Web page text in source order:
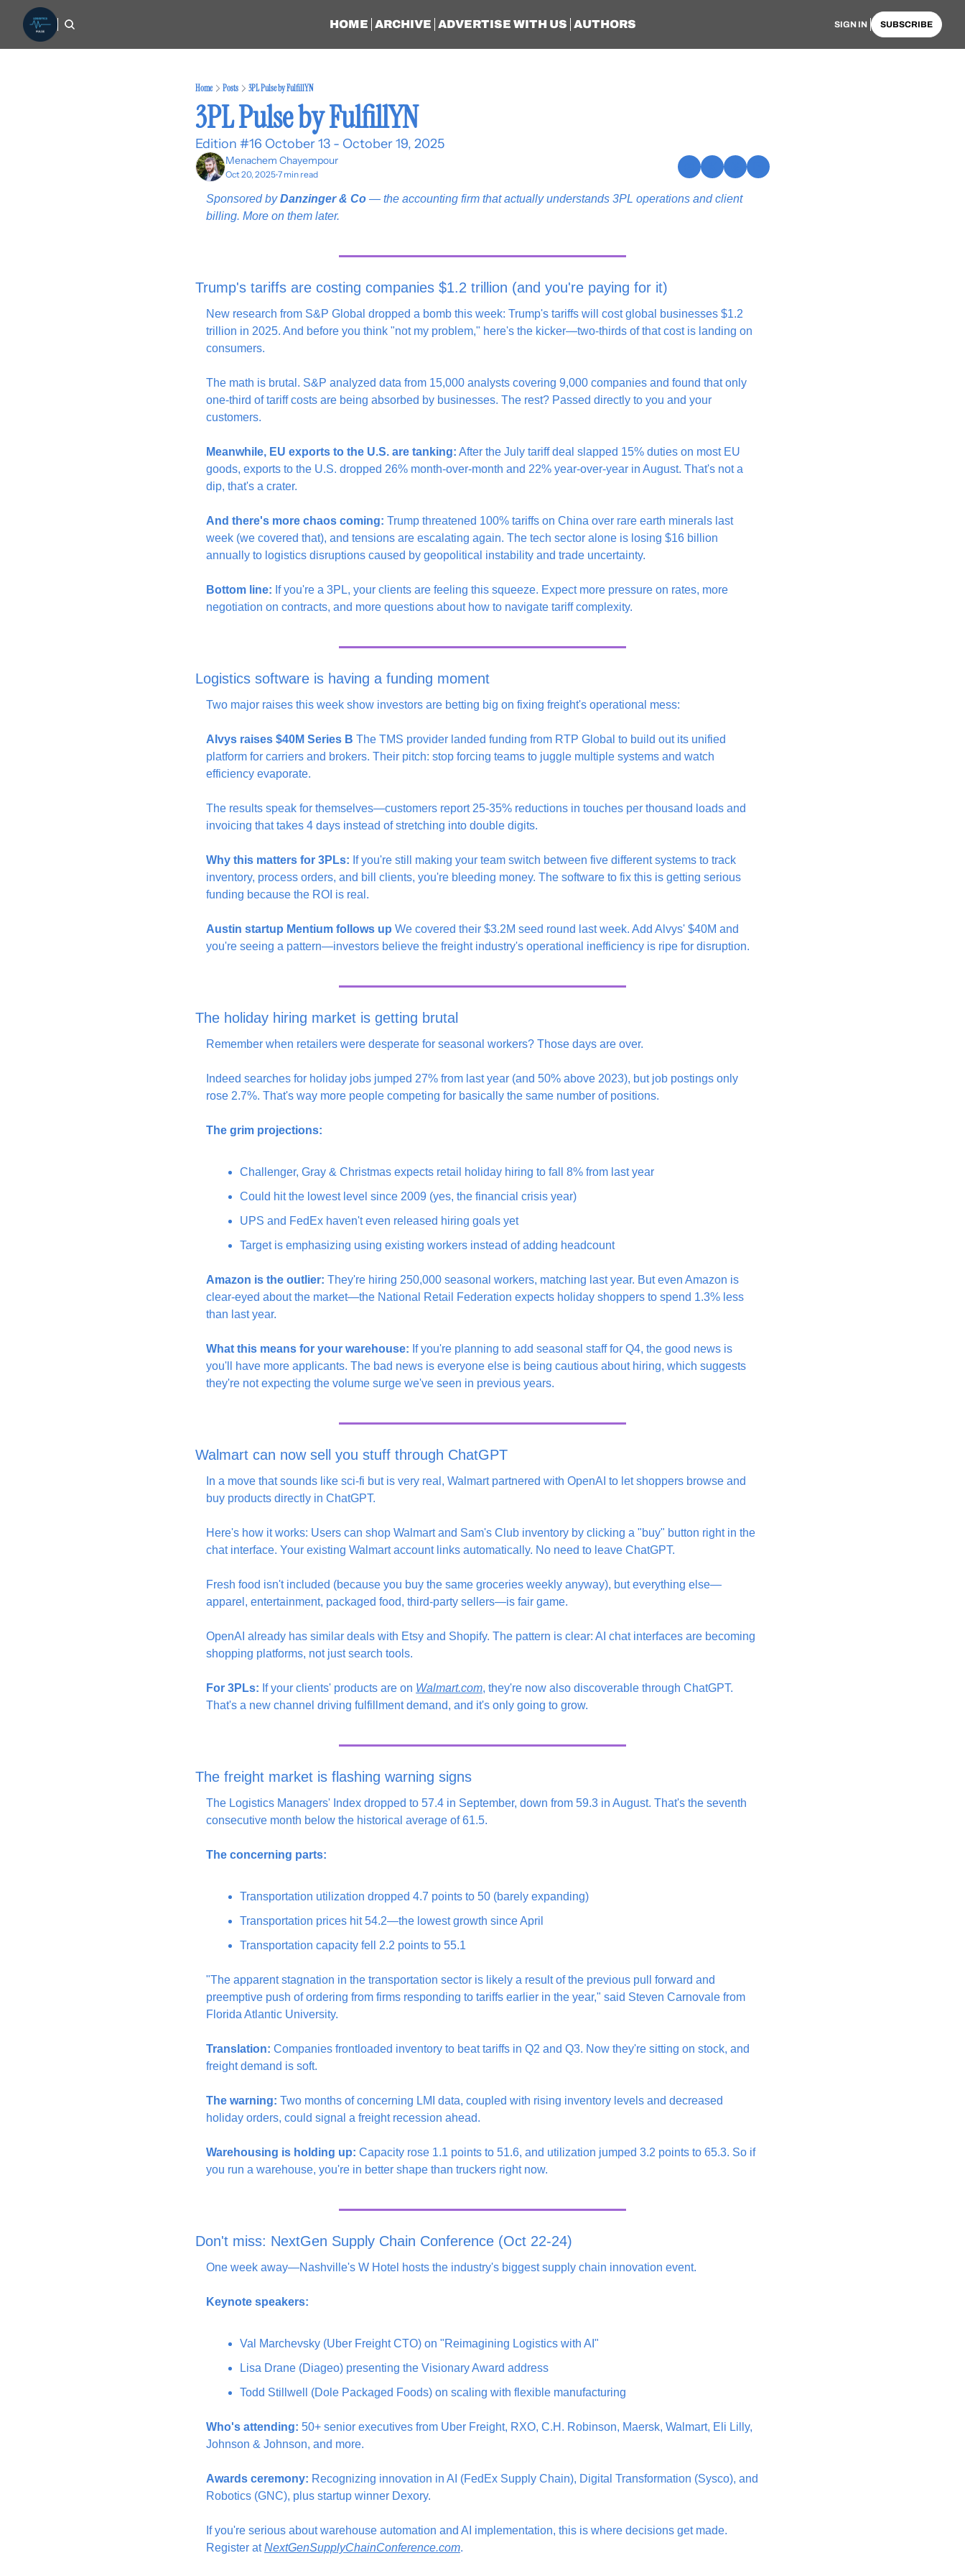
HOME ARCHIVE ADVERTISE WITH US AUTHORS SIGN IN SUBSCRIBE
Home Posts 3PL Pulse by FulfillYN
3PL Pulse by FulfillYN
Edition #16 October 13 - October 19, 2025
Menachem Chayempour
Oct 20, 2025•7 min read
Sponsored by Danzinger & Co — the accounting firm that actually understands 3PL operations and client
billing. More on them later.
Trump's tariffs are costing companies $1.2 trillion (and you're paying for it)
New research from S&P Global dropped a bomb this week: Trump's tariffs will cost global businesses $1.2
trillion in 2025. And before you think "not my problem," here's the kicker—two-thirds of that cost is landing on
consumers.
The math is brutal. S&P analyzed data from 15,000 analysts covering 9,000 companies and found that only
one-third of tariff costs are being absorbed by businesses. The rest? Passed directly to you and your
customers.
Meanwhile, EU exports to the U.S. are tanking: After the July tariff deal slapped 15% duties on most EU
goods, exports to the U.S. dropped 26% month-over-month and 22% year-over-year in August. That's not a
dip, that's a crater.
And there's more chaos coming: Trump threatened 100% tariffs on China over rare earth minerals last
week (we covered that), and tensions are escalating again. The tech sector alone is losing $16 billion
annually to logistics disruptions caused by geopolitical instability and trade uncertainty.
Bottom line: If you're a 3PL, your clients are feeling this squeeze. Expect more pressure on rates, more
negotiation on contracts, and more questions about how to navigate tariff complexity.
Logistics software is having a funding moment
Two major raises this week show investors are betting big on fixing freight's operational mess:
Alvys raises $40M Series B The TMS provider landed funding from RTP Global to build out its unified
platform for carriers and brokers. Their pitch: stop forcing teams to juggle multiple systems and watch
efficiency evaporate.
The results speak for themselves—customers report 25-35% reductions in touches per thousand loads and
invoicing that takes 4 days instead of stretching into double digits.
Why this matters for 3PLs: If you're still making your team switch between five different systems to track
inventory, process orders, and bill clients, you're bleeding money. The software to fix this is getting serious
funding because the ROI is real.
Austin startup Mentium follows up We covered their $3.2M seed round last week. Add Alvys' $40M and
you're seeing a pattern—investors believe the freight industry's operational inefficiency is ripe for disruption.
The holiday hiring market is getting brutal
Remember when retailers were desperate for seasonal workers? Those days are over.
Indeed searches for holiday jobs jumped 27% from last year (and 50% above 2023), but job postings only
rose 2.7%. That's way more people competing for basically the same number of positions.
The grim projections:
Challenger, Gray & Christmas expects retail holiday hiring to fall 8% from last year
Could hit the lowest level since 2009 (yes, the financial crisis year)
UPS and FedEx haven't even released hiring goals yet
Target is emphasizing using existing workers instead of adding headcount
Amazon is the outlier: They're hiring 250,000 seasonal workers, matching last year. But even Amazon is
clear-eyed about the market—the National Retail Federation expects holiday shoppers to spend 1.3% less
than last year.
What this means for your warehouse: If you're planning to add seasonal staff for Q4, the good news is
you'll have more applicants. The bad news is everyone else is being cautious about hiring, which suggests
they're not expecting the volume surge we've seen in previous years.
Walmart can now sell you stuff through ChatGPT
In a move that sounds like sci-fi but is very real, Walmart partnered with OpenAI to let shoppers browse and
buy products directly in ChatGPT.
Here's how it works: Users can shop Walmart and Sam's Club inventory by clicking a "buy" button right in the
chat interface. Your existing Walmart account links automatically. No need to leave ChatGPT.
Fresh food isn't included (because you buy the same groceries weekly anyway), but everything else—
apparel, entertainment, packaged food, third-party sellers—is fair game.
OpenAI already has similar deals with Etsy and Shopify. The pattern is clear: AI chat interfaces are becoming
shopping platforms, not just search tools.
For 3PLs: If your clients' products are on Walmart.com, they're now also discoverable through ChatGPT.
That's a new channel driving fulfillment demand, and it's only going to grow.
The freight market is flashing warning signs
The Logistics Managers' Index dropped to 57.4 in September, down from 59.3 in August. That's the seventh
consecutive month below the historical average of 61.5.
The concerning parts:
Transportation utilization dropped 4.7 points to 50 (barely expanding)
Transportation prices hit 54.2—the lowest growth since April
Transportation capacity fell 2.2 points to 55.1
"The apparent stagnation in the transportation sector is likely a result of the previous pull forward and
preemptive push of ordering from firms responding to tariffs earlier in the year," said Steven Carnovale from
Florida Atlantic University.
Translation: Companies frontloaded inventory to beat tariffs in Q2 and Q3. Now they're sitting on stock, and
freight demand is soft.
The warning: Two months of concerning LMI data, coupled with rising inventory levels and decreased
holiday orders, could signal a freight recession ahead.
Warehousing is holding up: Capacity rose 1.1 points to 51.6, and utilization jumped 3.2 points to 65.3. So if
you run a warehouse, you're in better shape than truckers right now.
Don't miss: NextGen Supply Chain Conference (Oct 22-24)
One week away—Nashville's W Hotel hosts the industry's biggest supply chain innovation event.
Keynote speakers:
Val Marchevsky (Uber Freight CTO) on "Reimagining Logistics with AI"
Lisa Drane (Diageo) presenting the Visionary Award address
Todd Stillwell (Dole Packaged Foods) on scaling with flexible manufacturing
Who's attending: 50+ senior executives from Uber Freight, RXO, C.H. Robinson, Maersk, Walmart, Eli Lilly,
Johnson & Johnson, and more.
Awards ceremony: Recognizing innovation in AI (FedEx Supply Chain), Digital Transformation (Sysco), and
Robotics (GNC), plus startup winner Dexory.
If you're serious about warehouse automation and AI implementation, this is where decisions get made.
Register at NextGenSupplyChainConference.com.